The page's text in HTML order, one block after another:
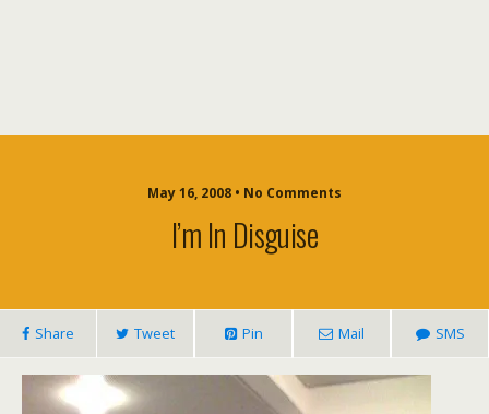
May 16, 2008 • No Comments
I’m In Disguise
Share Tweet Pin Mail SMS